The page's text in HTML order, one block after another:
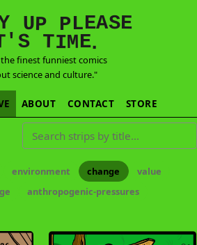
UP PLEASE
'S TIME.
finest funniest comics
science and culture."
ABOUT CONTACT STORE
Search strips by title
environment change
value
anthropogenic-pressures